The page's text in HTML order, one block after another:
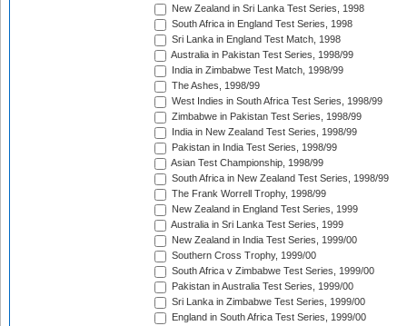
New Zealand in Sri Lanka Test Series, 1998
South Africa in England Test Series, 1998
Sri Lanka in England Test Match, 1998
Australia in Pakistan Test Series, 1998/99
India in Zimbabwe Test Match, 1998/99
The Ashes, 1998/99
West Indies in South Africa Test Series, 1998/99
Zimbabwe in Pakistan Test Series, 1998/99
India in New Zealand Test Series, 1998/99
Pakistan in India Test Series, 1998/99
Asian Test Championship, 1998/99
South Africa in New Zealand Test Series, 1998/99
The Frank Worrell Trophy, 1998/99
New Zealand in England Test Series, 1999
Australia in Sri Lanka Test Series, 1999
New Zealand in India Test Series, 1999/00
Southern Cross Trophy, 1999/00
South Africa v Zimbabwe Test Series, 1999/00
Pakistan in Australia Test Series, 1999/00
Sri Lanka in Zimbabwe Test Series, 1999/00
England in South Africa Test Series, 1999/00